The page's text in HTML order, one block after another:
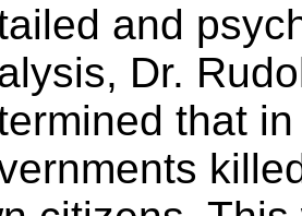
and
Dr.
that